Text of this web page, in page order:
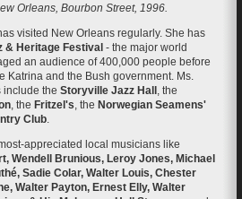
Orleans, Bourbon Street, 1996.
visited New Orleans regularly. She has
& Heritage Festival - the major world
an audience of 400,000 people before
Katrina and the Bush government. Ms.
include the Storyville Jazz Hall , the
, the Fritzel's, the Norwegian Seamens'
Club.
appreciated local musicians like
Wendell Brunious, Leroy Jones, Michael
Sadie Colar, Walter Louis, Chester
Walter Payton, Ernest Elly, Walter